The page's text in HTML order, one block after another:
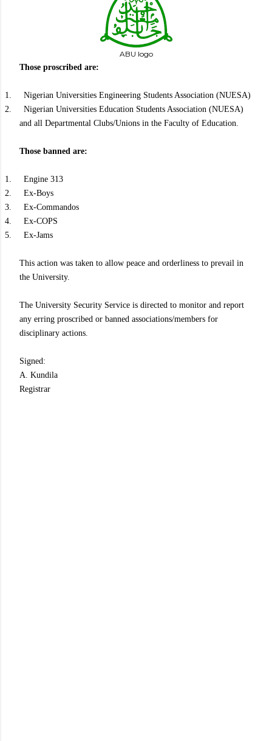
ABU logo
Those proscribed are:
1.
Nigerian Universities Engineering Students Association (NUESA)
2.
Nigerian Universities Education Students Association (NUESA)
and all Departmental Clubs/Unions in the Faculty of Education.
Those banned are:
1.
Engine 313
2.
Ex-Boys
3.
Ex-Commandos
4.
Ex-COPS
5.
Ex-Jams
This action was taken to allow peace and orderliness to prevail in
the University.
The University Security Service is directed to monitor and report
any erring proscribed or banned associations/members for
disciplinary actions.
Signed:
A. Kundila
Registrar